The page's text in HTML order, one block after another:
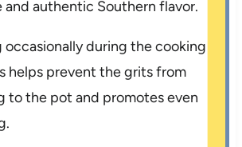
and authentic Southern flavor.
occasionally during the cooking
helps prevent the grits from
to the pot and promotes even